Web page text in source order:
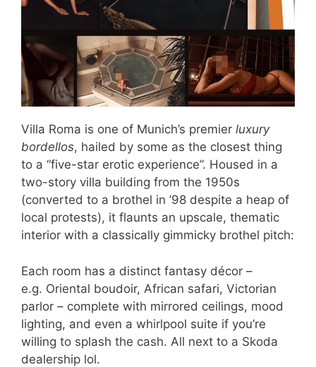
Villa Roma is one of Munich’s premier luxury
bordellos, hailed by some as the closest thing
to a “five-star erotic experience”. Housed in a
two-story villa building from the 1950s
(converted to a brothel in ’98 despite a heap of
local protests), it flaunts an upscale, thematic
interior with a classically gimmicky brothel pitch:
Each room has a distinct fantasy décor –
e.g. Oriental boudoir, African safari, Victorian
parlor – complete with mirrored ceilings, mood
lighting, and even a whirlpool suite if you’re
willing to splash the cash. All next to a Skoda
dealership lol.